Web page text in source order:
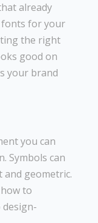
already
fonts for your
the right
good on
your brand
you can
Symbols can
geometric.
to